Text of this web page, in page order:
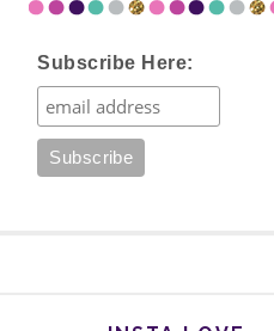
Subscribe Here: